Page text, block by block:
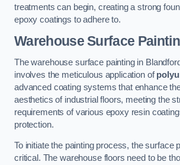
treatments can begin, creating a strong
epoxy coatings to adhere to.
Warehouse Surface
The warehouse surface painting in
involves the meticulous application of
advanced coating systems that enhance
aesthetics of industrial floors, meeting the
requirements of various epoxy resin
protection.
To initiate the painting process, the surface
critical. The warehouse floors need to be